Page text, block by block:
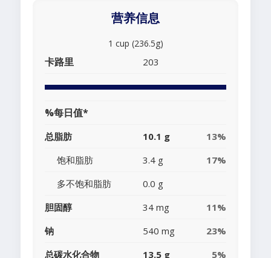
营养信息
1 cup (236.5g)
卡路里 203
%每日值*
总脂肪 10.1 g
13%
饱和脂肪
3.4 g
17%
多不饱和脂肪
0.0 g
胆固醇
34 mg
11%
钠
540 mg
23%
总碳水化合物
13.5 g 5%